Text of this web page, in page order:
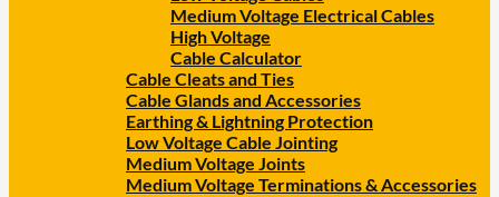
Medium Voltage Electrical Cables
High Voltage
Cable Calculator
Cable Cleats and Ties
Cable Glands and Accessories
Earthing & Lightning Protection
Low Voltage Cable Jointing
Medium Voltage Joints
Medium Voltage Terminations & Accessories